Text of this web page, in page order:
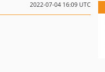
2022-07-04 16:09 UTC